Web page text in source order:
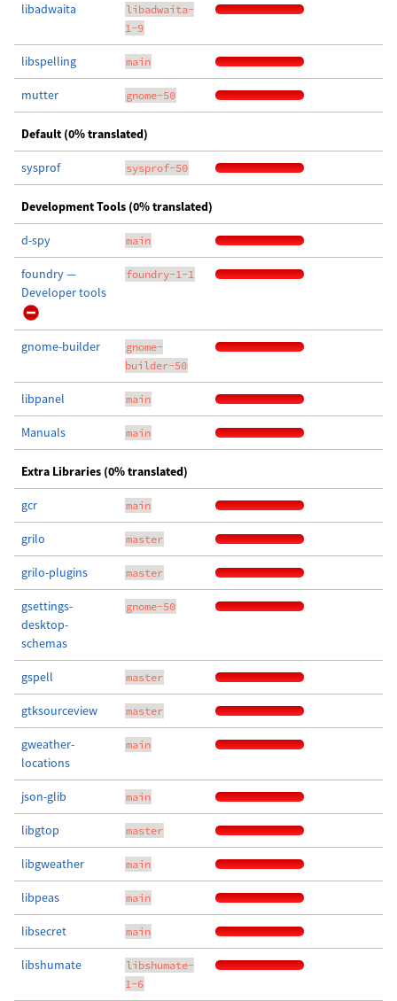
libadwaita
libadwaita-
1-9
libspelling main
mutter gnome-50
Default (0% translated)
sysprof sysprof-50
Development Tools (0% translated)
d-spy main
foundry —
Developer tools
foundry-1-1
gnome-builder
gnome-
builder-50
libpanel main
Manuals main
Extra Libraries (0% translated)
gcr main
grilo master
grilo-plugins master
gsettings-
desktop-
schemas
gnome-50
gspell master
gtksourceview master
gweather-
locations
main
json-glib main
libgtop master
libgweather main
libpeas main
libsecret main
libshumate
libshumate-
1-6